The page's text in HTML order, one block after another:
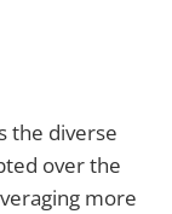
the diverse
over the
more